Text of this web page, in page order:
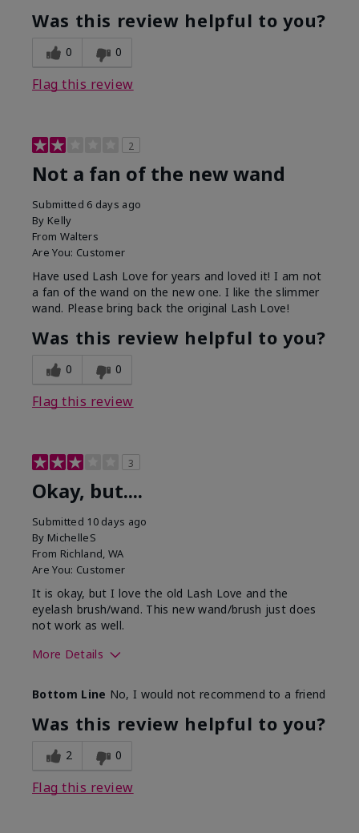
Was this review helpful to you?
0 0
Flag this review
2
Not a fan of the new wand
Submitted 6 days ago
By Kelly
From Walters
Are You: Customer
Have used Lash Love for years and loved it! I am not
a fan of the wand on the new one. I like the slimmer
wand. Please bring back the original Lash Love!
Was this review helpful to you?
0 0
Flag this review
3
Okay, but....
Submitted 10 days ago
By MichelleS
From Richland, WA
Are You: Customer
It is okay, but I love the old Lash Love and the
eyelash brush/wand. This new wand/brush just does
not work as well.
More Details
Bottom Line No, I would not recommend to a friend
Was this review helpful to you?
2 0
Flag this review